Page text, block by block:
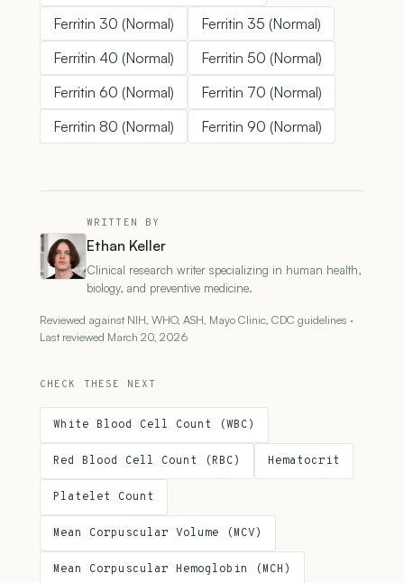
Ferritin 30 (Normal)
Ferritin 35 (Normal)
Ferritin 40 (Normal)
Ferritin 50 (Normal)
Ferritin 60 (Normal)
Ferritin 70 (Normal)
Ferritin 80 (Normal)
Ferritin 90 (Normal)
WRITTEN BY
Ethan Keller
Clinical research writer specializing in human health,
biology, and preventive medicine.
Reviewed against NIH, WHO, ASH, Mayo Clinic, CDC guidelines ·
Last reviewed March 20, 2026
CHECK THESE NEXT
White Blood Cell Count (WBC)
Red Blood Cell Count (RBC) Hematocrit
Platelet Count
Mean Corpuscular Volume (MCV)
Mean Corpuscular Hemoglobin (MCH)